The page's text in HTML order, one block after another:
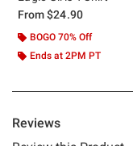
From$24.90
BOGO 70% Off
Ends at 2PM PT